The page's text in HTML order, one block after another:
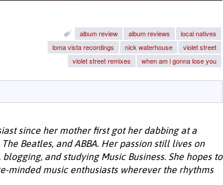
album review album reviews
local natives
loma vista recordings
nick waterhouse
violet street
violet street remixes
when am i gonna lose you
since her mother first got her dabbing at a
Beatles, and ABBA. Her passion still lives on
and studying Music Business. She hopes to
minded music enthusiasts wherever the rhythms